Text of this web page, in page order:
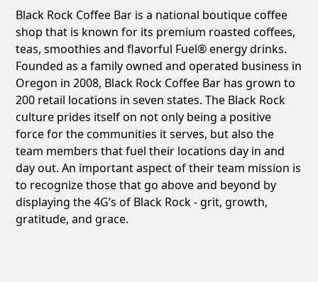
Black Rock Coffee Bar is a national boutique coffee
shop that is known for its premium roasted coffees,
teas, smoothies and flavorful Fuel® energy drinks.
Founded as a family owned and operated business in
Oregon in 2008, Black Rock Coffee Bar has grown to
200 retail locations in seven states. The Black Rock
culture prides itself on not only being a positive
force for the communities it serves, but also the
team members that fuel their locations day in and
day out. An important aspect of their team mission is
to recognize those that go above and beyond by
displaying the 4G’s of Black Rock - grit, growth,
gratitude, and grace.